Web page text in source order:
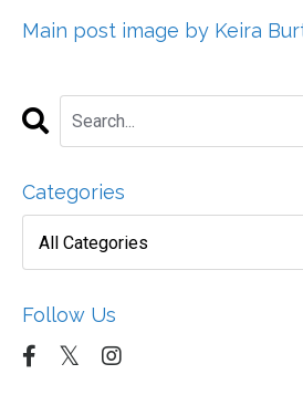
Main post image by Keira
Categories
Follow Us